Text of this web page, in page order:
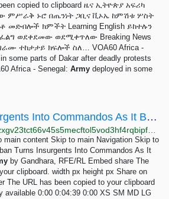
copied to clipboard ዜና ኢትዮጵያ አፍሪካ
ምሥራቅ ኑሮ በጤንነት ጋቢና ቪኦኤ ከምሽቱ ሦስት
መድብሎች ክምችት Learning English ይከተሉን
ወደቀደመው ወደሚቀጥለው Breaking News
ተከታታይ ክፍሎች ስለ… VOA60 Africa -
some parts of Dakar after deadly protests
Africa - Senegal: Army deployed in some
Taliban Turns Insurgents Into Commandos As It Builds 'Fully Capable' Army
content Skip to main Navigation Skip to
Turns Insurgents Into Commandos As It
by Gandhara, RFE/RL Embed share The
clipboard. width px height px Share on
The URL has been copied to your clipboard
available 0:00 0:04:39 0:00 XS SM MD LG